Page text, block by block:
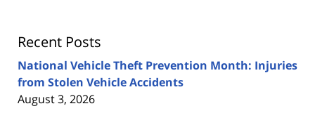
Recent Posts
National Vehicle Theft Prevention Month: Injuries
from Stolen Vehicle Accidents
August 3, 2026